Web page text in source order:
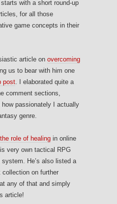
with a short round-up
for all those
game concepts in their
article on overcoming
us to bear with him one
post. I elaborated quite a
comment sections,
passionately I actually
genre.
role of healing in online
very own tactical RPG
He’s also listed a
on further
any of that and simply
article!